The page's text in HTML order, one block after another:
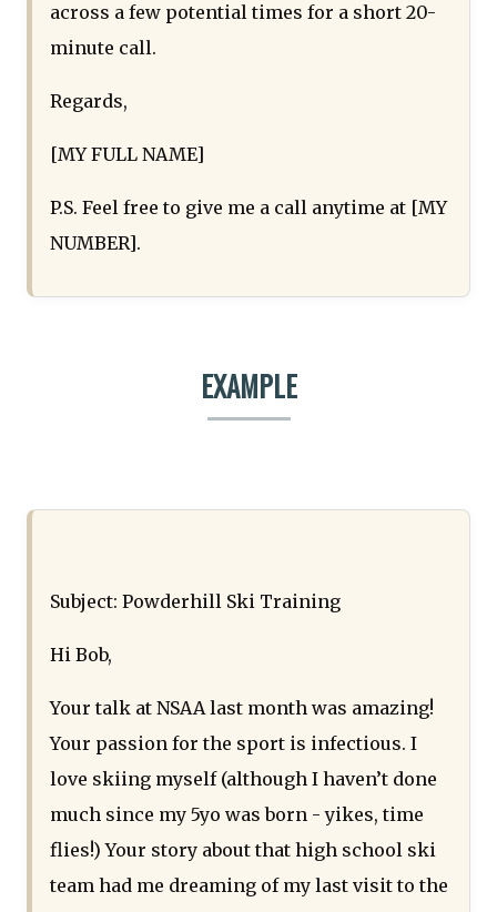
across a few potential times for a short 20-
minute call.
Regards,
[MY FULL NAME]
P.S. Feel free to give me a call anytime at [MY
NUMBER].
EXAMPLE
Subject: Powderhill Ski Training
Hi Bob,
Your talk at NSAA last month was amazing!
Your passion for the sport is infectious. I
love skiing myself (although I haven’t done
much since my 5yo was born - yikes, time
flies!) Your story about that high school ski
team had me dreaming of my last visit to the